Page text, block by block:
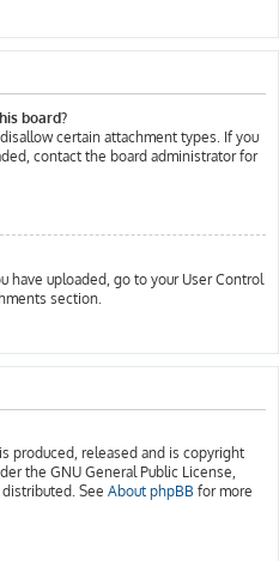
board?
certain attachment types. If you
contact the board administrator for
have uploaded, go to your User Control
section.
produced, released and is copyright
the GNU General Public License,
See About phpBB for more